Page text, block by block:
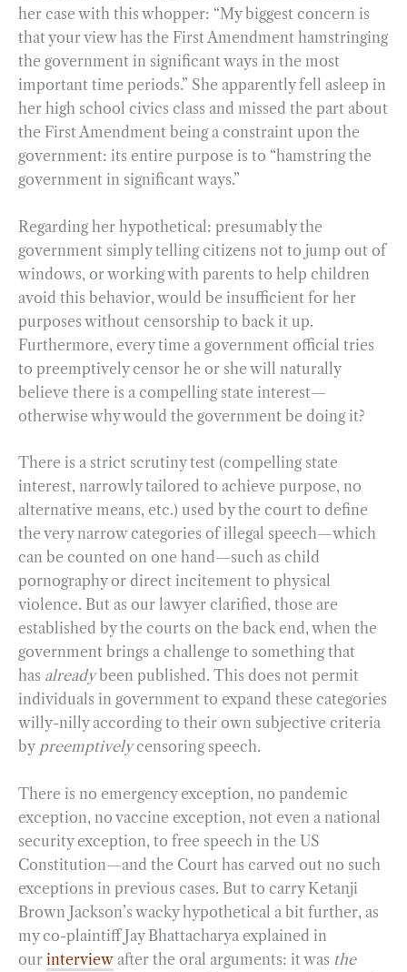
her case with this whopper: “My biggest concern is
that your view has the First Amendment hamstringing
the government in significant ways in the most
important time periods.” She apparently fell asleep in
her high school civics class and missed the part about
the First Amendment being a constraint upon the
government: its entire purpose is to “hamstring the
government in significant ways.”
Regarding her hypothetical: presumably the
government simply telling citizens not to jump out of
windows, or working with parents to help children
avoid this behavior, would be insufficient for her
purposes without censorship to back it up.
Furthermore, every time a government official tries
to preemptively censor he or she will naturally
believe there is a compelling state interest—
otherwise why would the government be doing it?
There is a strict scrutiny test (compelling state
interest, narrowly tailored to achieve purpose, no
alternative means, etc.) used by the court to define
the very narrow categories of illegal speech—which
can be counted on one hand—such as child
pornography or direct incitement to physical
violence. But as our lawyer clarified, those are
established by the courts on the back end, when the
government brings a challenge to something that
has alreadybeen published. This does not permit
individuals in government to expand these categories
willy-nilly according to their own subjective criteria
by preemptivelycensoring speech.
There is no emergency exception, no pandemic
exception, no vaccine exception, not even a national
security exception, to free speech in the US
Constitution—and the Court has carved out no such
exceptions in previous cases. But to carry Ketanji
Brown Jackson’s wacky hypothetical a bit further, as
my co-plaintiff Jay Bhattacharya explained in
our interview after the oral arguments: it was the